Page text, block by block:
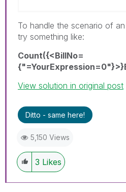
To handle the scenario of
try something like:
Count({<BillNo=
View solution in original post
Ditto - same here!
5,150 Views
3 Likes